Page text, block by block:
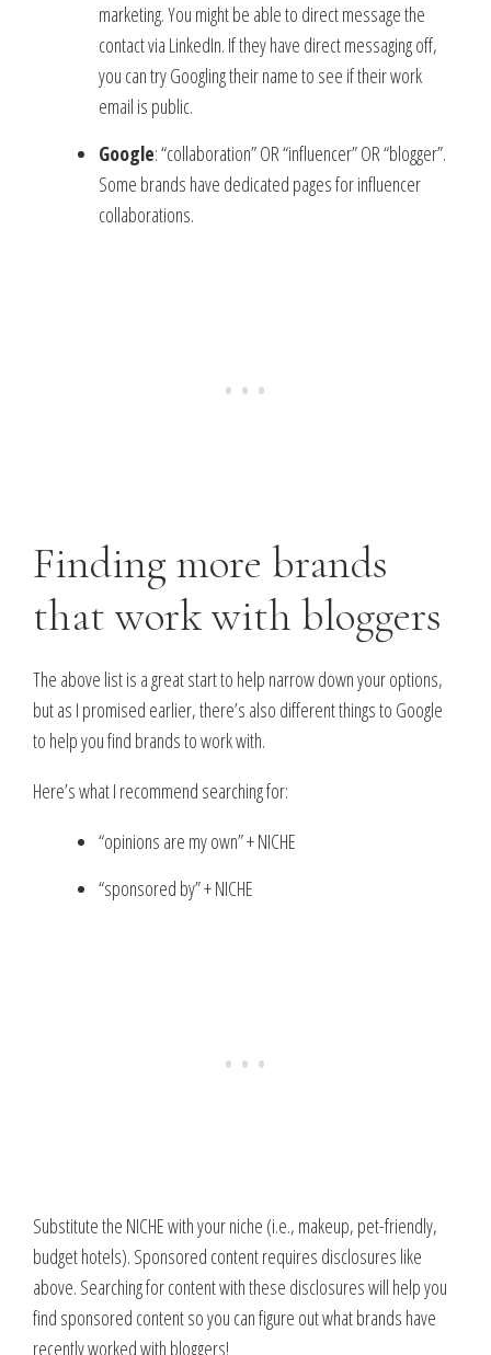
marketing. You might be able to direct message the
contact via LinkedIn. If they have direct messaging off,
you can try Googling their name to see if their work
email is public.
Google: “collaboration” OR “influencer” OR “blogger”.
Some brands have dedicated pages for influencer
collaborations.
Finding more brands
that work with bloggers
The above list is a great start to help narrow down your options,
but as I promised earlier, there’s also different things to Google
to help you find brands to work with.
Here’s what I recommend searching for:
“opinions are my own” + NICHE
“sponsored by” + NICHE
Substitute the NICHE with your niche (i.e., makeup, pet-friendly,
budget hotels). Sponsored content requires disclosures like
above. Searching for content with these disclosures will help you
find sponsored content so you can figure out what brands have
recently worked with bloggers!